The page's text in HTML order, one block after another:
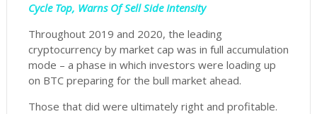
Cycle Top, Warns Of Sell Side Intensity
Throughout 2019 and 2020, the leading
cryptocurrency by market cap was in full accumulation
mode – a phase in which investors were loading up
on BTC preparing for the bull market ahead.
Those that did were ultimately right and profitable.